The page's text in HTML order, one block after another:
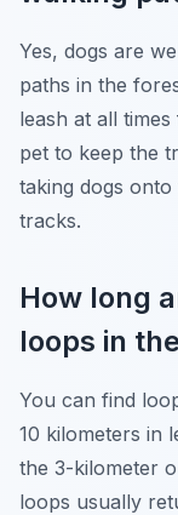
Yes, dogs are
paths in the
leash at all
pet to keep the
taking dogs
tracks.
How long
loops in
You can find
10 kilometers in
the 3-kilometer
loops usually